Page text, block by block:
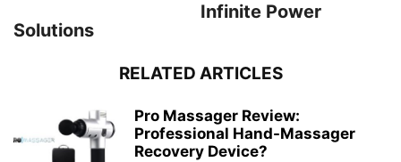
Infinite Power
Solutions
RELATED ARTICLES
Pro Massager Review:
Professional Hand-Massager
Recovery Device?